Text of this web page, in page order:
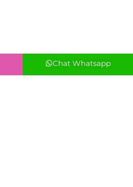
Chat Whatsapp